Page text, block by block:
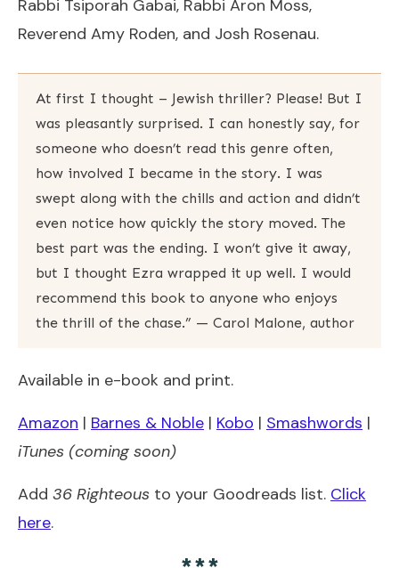
Rabbi Tsiporah Gabai, Rabbi Aron Moss,
Reverend Amy Roden, and Josh Rosenau.
At first I thought – Jewish thriller? Please! But I
was pleasantly surprised. I can honestly say, for
someone who doesn’t read this genre often,
how involved I became in the story. I was
swept along with the chills and action and didn’t
even notice how quickly the story moved. The
best part was the ending. I won’t give it away,
but I thought Ezra wrapped it up well. I would
recommend this book to anyone who enjoys
the thrill of the chase.” — Carol Malone, author
Available in e-book and print.
Amazon | Barnes & Noble | Kobo | Smashwords |
iTunes (coming soon)
Add 36 Righteous to your Goodreads list. Click
here.